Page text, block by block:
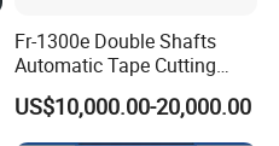
Fr-1300e Double Shafts
Automatic Tape Cutting
Machine
US$10,000.00-20,000.00